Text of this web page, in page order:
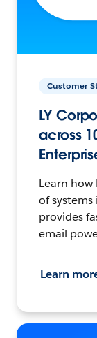
Customer
LY
across
Learn
of
provides
email
Learn